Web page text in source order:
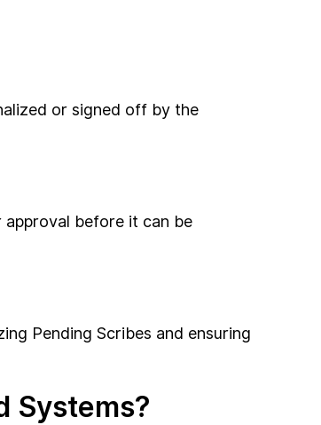
or signed off by the
before it can be
Pending Scribes and ensuring
Systems?